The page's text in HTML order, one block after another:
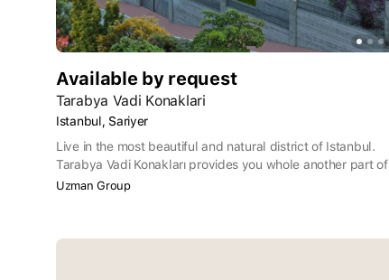
Available by request
Tarabya Vadi Konaklari
Istanbul, Sariyer
Live in the most beautiful and natural district of Istanbul.
Tarabya Vadi Konakları provides you whole another part of
Istanbul where green and blue meets. Relaxing seaside of
Uzman Group